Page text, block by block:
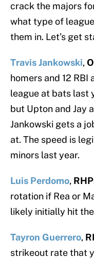
crack the majors
what type of
them in. Let’s get
Travis Jankowski,
homers and 12
league at bats last
but Upton and Jay
Jankowski gets a
at. The speed is
minors last year.
Luis Perdomo,
rotation if Rea or
likely initially hit
Tayron Guerrero,
strikeout rate that